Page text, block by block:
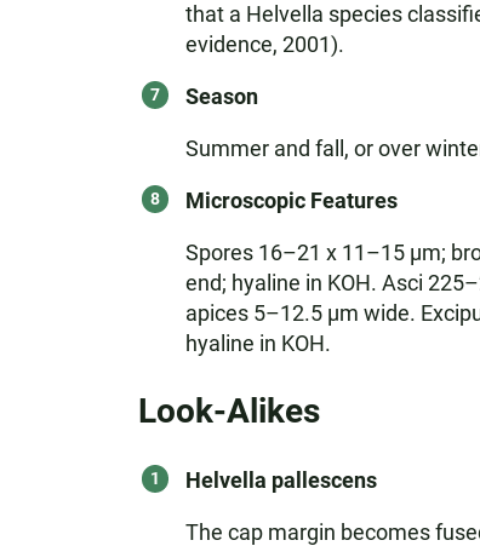
that a Helvella species
evidence, 2001).
Season
Summer and fall, or over
Microscopic Features
Spores 16–21 x 11–15 µm;
end; hyaline in KOH. Asci
apices 5–12.5 µm wide.
hyaline in KOH.
Look-Alikes
Helvella pallescens
The cap margin becomes